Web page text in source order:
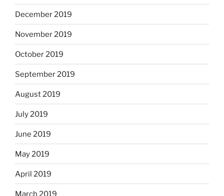
December 2019
November 2019
October 2019
September 2019
August 2019
July 2019
June 2019
May 2019
April 2019
March 2019